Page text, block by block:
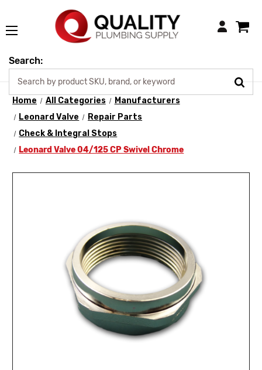
Login
Search:
Home All Categories
Manufacturers
Leonard Valve
Repair Parts
Check & Integral Stops
Leonard Valve 04/125 CP Swivel Chrome